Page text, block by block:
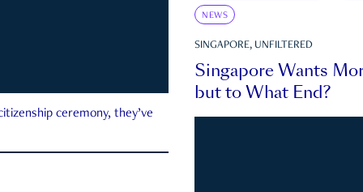
ceremony, they’ve
NEWS
SINGAPORE, UNFILTERED
Singapore Wants
but to What End?